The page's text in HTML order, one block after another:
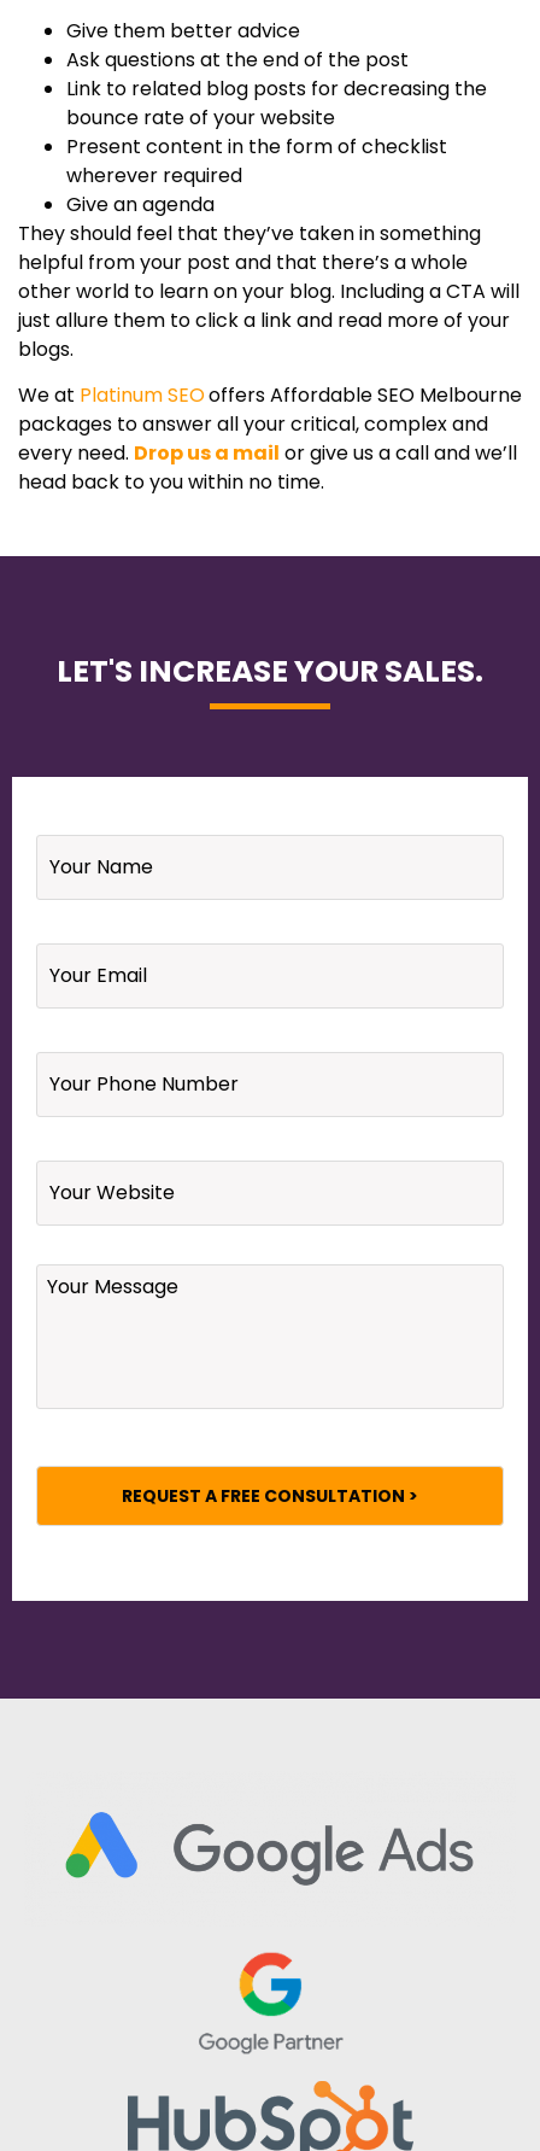
Give them better advice
Ask questions at the end of the post
Link to related blog posts for decreasing the
bounce rate of your website
Present content in the form of checklist
wherever required
Give an agenda
They should feel that they’ve taken in something
helpful from your post and that there’s a whole
other world to learn on your blog. Including a CTA will
just allure them to click a link and read more of your
blogs.
We at Platinum SEOoffers Affordable SEO Melbourne
packages to answer all your critical, complex and
every need. Drop us a mail or give us a call and we’ll
head back to you within no time.
LET'S INCREASE YOUR SALES.
Name *
Email *
Your
Phone
Number *
Website
Your
Message